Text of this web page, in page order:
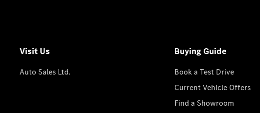
Visit Us
Auto Sales Ltd.
Buying Guide
Book a Test Drive
Current Vehicle Offers
Find a Showroom